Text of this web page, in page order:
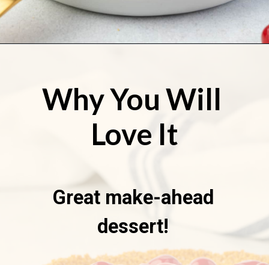
Why You Will
Love It
Great make-ahead
dessert!